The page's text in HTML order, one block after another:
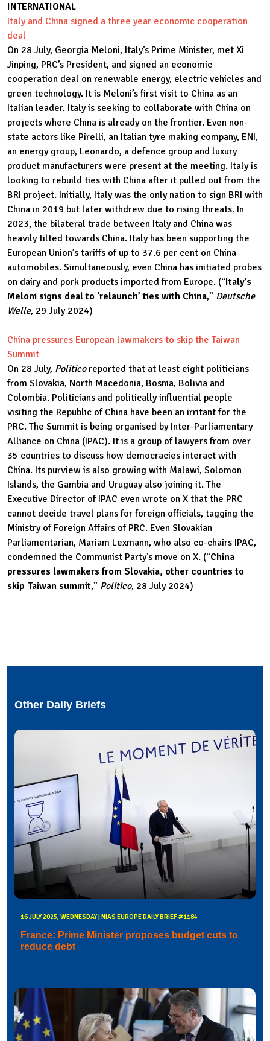
INTERNATIONAL
Italy and China signed a three year economic cooperation
deal
On 28 July, Georgia Meloni, Italy’s Prime Minister, met Xi
Jinping, PRC’s President, and signed an economic
cooperation deal on renewable energy, electric vehicles and
green technology. It is Meloni’s first visit to China as an
Italian leader. Italy is seeking to collaborate with China on
projects where China is already on the frontier. Even non-
state actors like Pirelli, an Italian tyre making company, ENI,
an energy group, Leonardo, a defence group and luxury
product manufacturers were present at the meeting. Italy is
looking to rebuild ties with China after it pulled out from the
BRI project. Initially, Italy was the only nation to sign BRI with
China in 2019 but later withdrew due to rising threats. In
2023, the bilateral trade between Italy and China was
heavily tilted towards China. Italy has been supporting the
European Union’s tariffs of up to 37.6 per cent on China
automobiles. Simultaneously, even China has initiated probes
on dairy and pork products imported from Europe. (“Italy’s
Meloni signs deal to ‘relaunch’ ties with China,” Deutsche
Welle, 29 July 2024)
China pressures European lawmakers to skip the Taiwan
Summit
On 28 July, Politicoreported that at least eight politicians
from Slovakia, North Macedonia, Bosnia, Bolivia and
Colombia. Politicians and politically influential people
visiting the Republic of China have been an irritant for the
PRC. The Summit is being organised by Inter-Parliamentary
Alliance on China (IPAC). It is a group of lawyers from over
35 countries to discuss how democracies interact with
China. Its purview is also growing with Malawi, Solomon
Islands, the Gambia and Uruguay also joining it. The
Executive Director of IPAC even wrote on X that the PRC
cannot decide travel plans for foreign officials, tagging the
Ministry of Foreign Affairs of PRC. Even Slovakian
Parliamentarian, Mariam Lexmann, who also co-chairs IPAC,
condemned the Communist Party’s move on X. (“China
pressures lawmakers from Slovakia, other countries to
skip Taiwan summit,” Politico, 28 July 2024)
Other Daily Briefs
16 JULY 2025, WEDNESDAY | NIAS EUROPE DAILY BRIEF #1184
France: Prime Minister proposes budget cuts to
reduce debt